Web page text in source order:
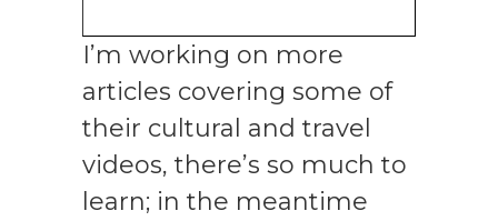
I’m working on more
articles covering some of
their cultural and travel
videos, there’s so much to
learn; in the meantime